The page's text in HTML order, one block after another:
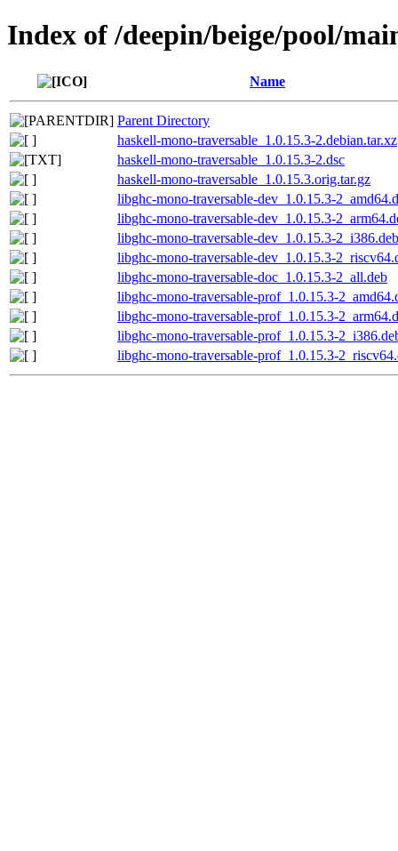
Index of /deepin/beige/pool/
Name
Parent Directory
haskell-mono-traversable_1.0.15.3-2.debian.tar.xz
haskell-mono-traversable_1.0.15.3-2.dsc
haskell-mono-traversable_1.0.15.3.orig.tar.gz
libghc-mono-traversable-dev_1.0.15.3-
libghc-mono-traversable-dev_1.0.15.3-
libghc-mono-traversable-dev_1.0.15.3-2_i386.deb
libghc-mono-traversable-dev_1.0.15.3-
libghc-mono-traversable-doc_1.0.15.3-2_all.deb
libghc-mono-traversable-prof_1.0.15.3-
libghc-mono-traversable-prof_1.0.15.3-
libghc-mono-traversable-prof_1.0.15.3-
libghc-mono-traversable-prof_1.0.15.3-